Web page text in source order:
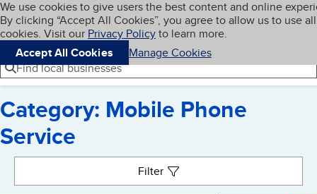
Skip to main content
Cookies on BBB.org
We use cookies to give users the best content and online
By clicking “Accept All Cookies”, you agree to allow us to use all
cookies. Visit our Privacy Policyto learn more.
Accept All Cookies
Manage Cookies
Navigation menu
Menu My BBB
Find local businesses
Category: Mobile Phone
Service
Filter